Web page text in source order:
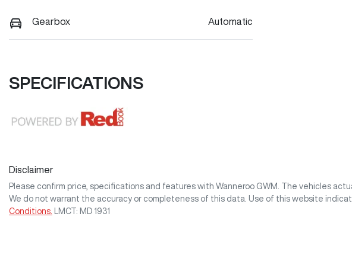
Gearbox Automatic
SPECIFICATIONS
Disclaimer
Please confirm price, specifications and features with Wanneroo GWM
. The vehicles
We do not warrant the accuracy or completeness of this data. Use of this website
Conditions.
LMCT: MD 1931